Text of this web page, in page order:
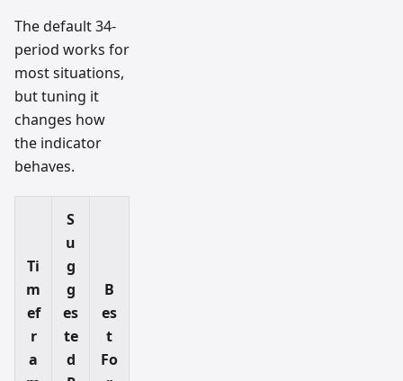
The default 34-
period works for
most situations,
but tuning it
changes how
the indicator
behaves.
Ti
m
ef
r
a
S
u
g
g
es
te
d
B
es
t
Fo